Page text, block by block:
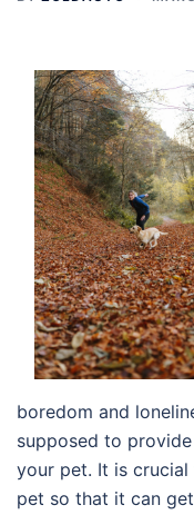
boredom and
supposed to
your pet. It is
pet so that it can